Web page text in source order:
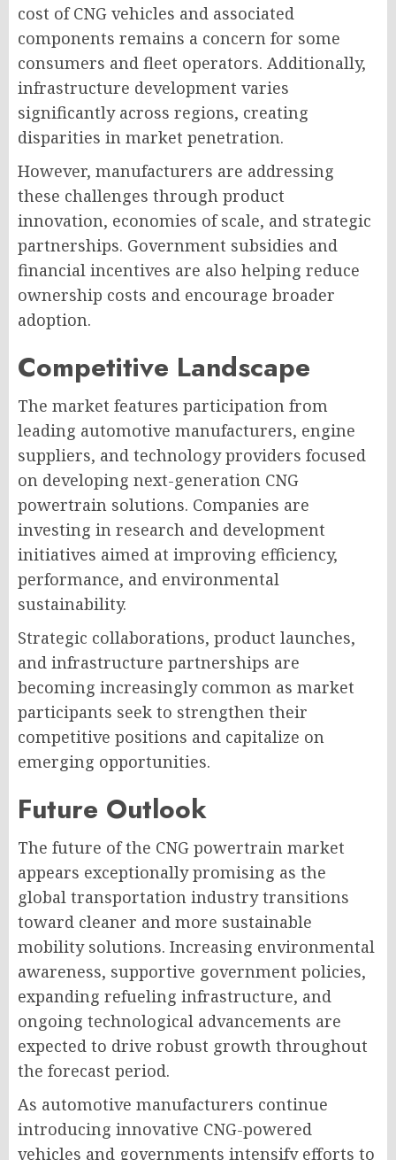
cost of CNG vehicles and associated
components remains a concern for some
consumers and fleet operators. Additionally,
infrastructure development varies
significantly across regions, creating
disparities in market penetration.
However, manufacturers are addressing
these challenges through product
innovation, economies of scale, and strategic
partnerships. Government subsidies and
financial incentives are also helping reduce
ownership costs and encourage broader
adoption.
Competitive Landscape
The market features participation from
leading automotive manufacturers, engine
suppliers, and technology providers focused
on developing next-generation CNG
powertrain solutions. Companies are
investing in research and development
initiatives aimed at improving efficiency,
performance, and environmental
sustainability.
Strategic collaborations, product launches,
and infrastructure partnerships are
becoming increasingly common as market
participants seek to strengthen their
competitive positions and capitalize on
emerging opportunities.
Future Outlook
The future of the CNG powertrain market
appears exceptionally promising as the
global transportation industry transitions
toward cleaner and more sustainable
mobility solutions. Increasing environmental
awareness, supportive government policies,
expanding refueling infrastructure, and
ongoing technological advancements are
expected to drive robust growth throughout
the forecast period.
As automotive manufacturers continue
introducing innovative CNG-powered
vehicles and governments intensify efforts to